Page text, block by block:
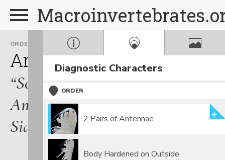
ORDER
Amphipoda
FAMILY
“Scuds,
Amphipods,
Sideswimmers”
Diagnostic Characters
ORDER
2 Pairs of Antennae
Body Hardened on Outside